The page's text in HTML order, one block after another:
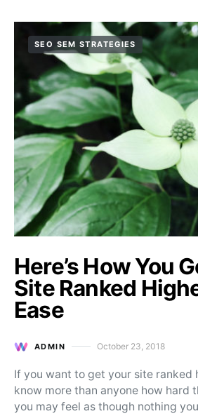
SEO SEM STRATEGIES
Here’s How You
Site Ranked
Ease
ADMIN Posted on
October 23, 2018
If you want to get your site ranked
know more than anyone how hard
you may feel as though nothing